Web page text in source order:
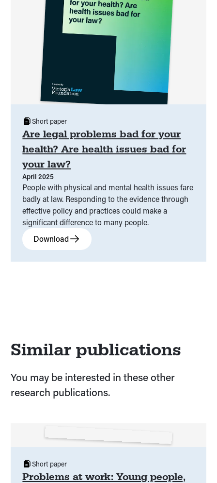
Are legal problems bad for your
health? Are health issues bad for
your law?
April 2025
People with physical and mental health issues fare
badly at law. Responding to the evidence through
effective policy and practices could make a
significant difference to many people.
Short paper
Download
Similar publications
You may be interested in these other
research publications.
Problems at work: Young people,
Short paper